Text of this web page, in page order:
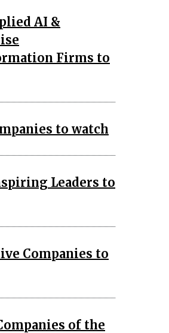
AI &
Firms to
to watch
Leaders to
Companies to
of the